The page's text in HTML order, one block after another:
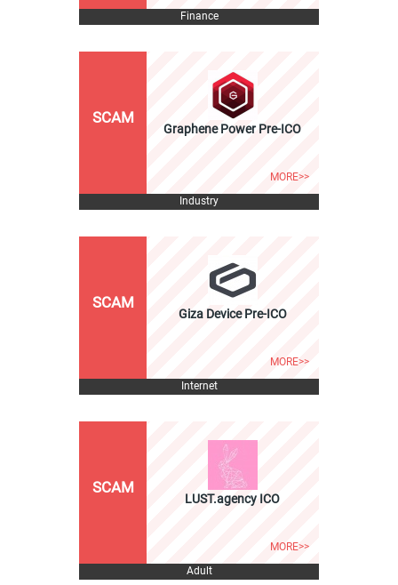
Finance
SCAM
Graphene Power Pre-ICO
MORE>>
Industry
SCAM
Giza Device Pre-ICO
MORE>>
Internet
SCAM
LUST.agency ICO
MORE>>
Adult